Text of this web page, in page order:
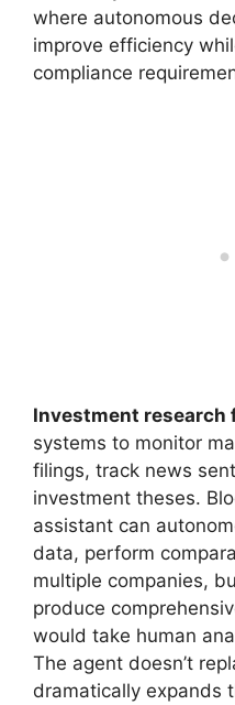
where autonomous
improve efficiency
compliance
Investment research
systems to monitor
filings, track news
investment theses.
assistant can
data, perform
multiple companies,
produce
would take human
The agent doesn’t
dramatically expands